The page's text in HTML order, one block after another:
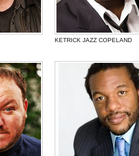
KETRICK JAZZ COPELAND